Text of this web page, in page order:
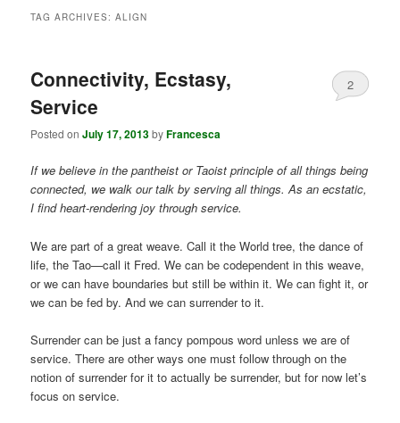
TAG ARCHIVES:ALIGN
Connectivity, Ecstasy,
Service
Posted onJuly 17, 2013byFrancesca
2
If we believe in the pantheist or Taoist principle of all things being
connected, we walk our talk by serving all things. As an ecstatic,
I find heart-rendering joy through service.
We are part of a great weave. Call it the World tree, the dance of
life, the Tao—call it Fred. We can be codependent in this weave,
or we can have boundaries but still be within it. We can fight it, or
we can be fed by. And we can surrender to it.
Surrender can be just a fancy pompous word unless we are of
service. There are other ways one must follow through on the
notion of surrender for it to actually be surrender, but for now let’s
focus on service.